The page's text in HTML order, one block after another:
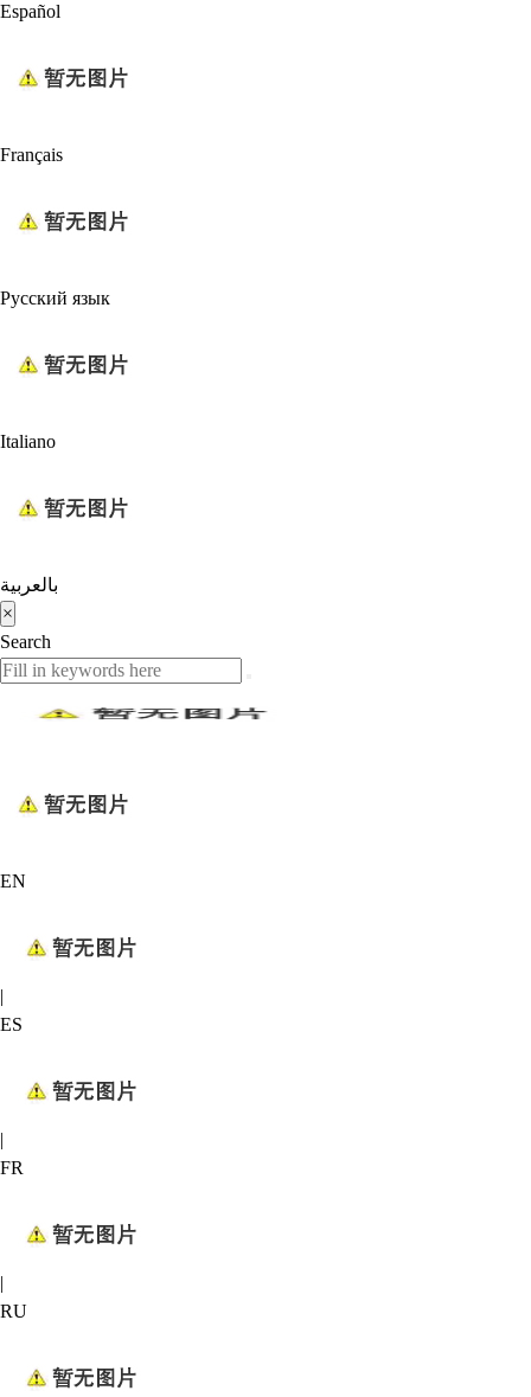
Español
Français
Русский язык
Italiano
بالعربية
×
Search
EN
|
ES
|
FR
|
RU